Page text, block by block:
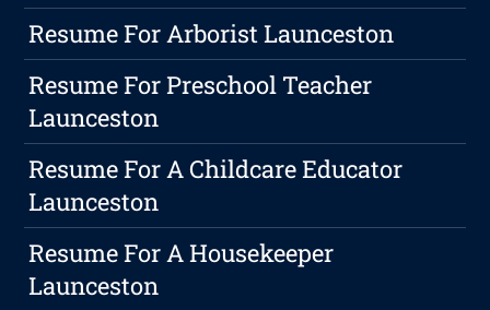
Resume For Arborist Launceston
Resume For Preschool Teacher
Launceston
Resume For A Childcare Educator
Launceston
Resume For A Housekeeper
Launceston